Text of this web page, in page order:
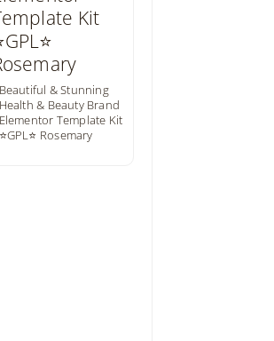
Beautiful & Stunning
Health & Beauty Brand
Elementor Template Kit
⭐GPL⭐ Rosemary